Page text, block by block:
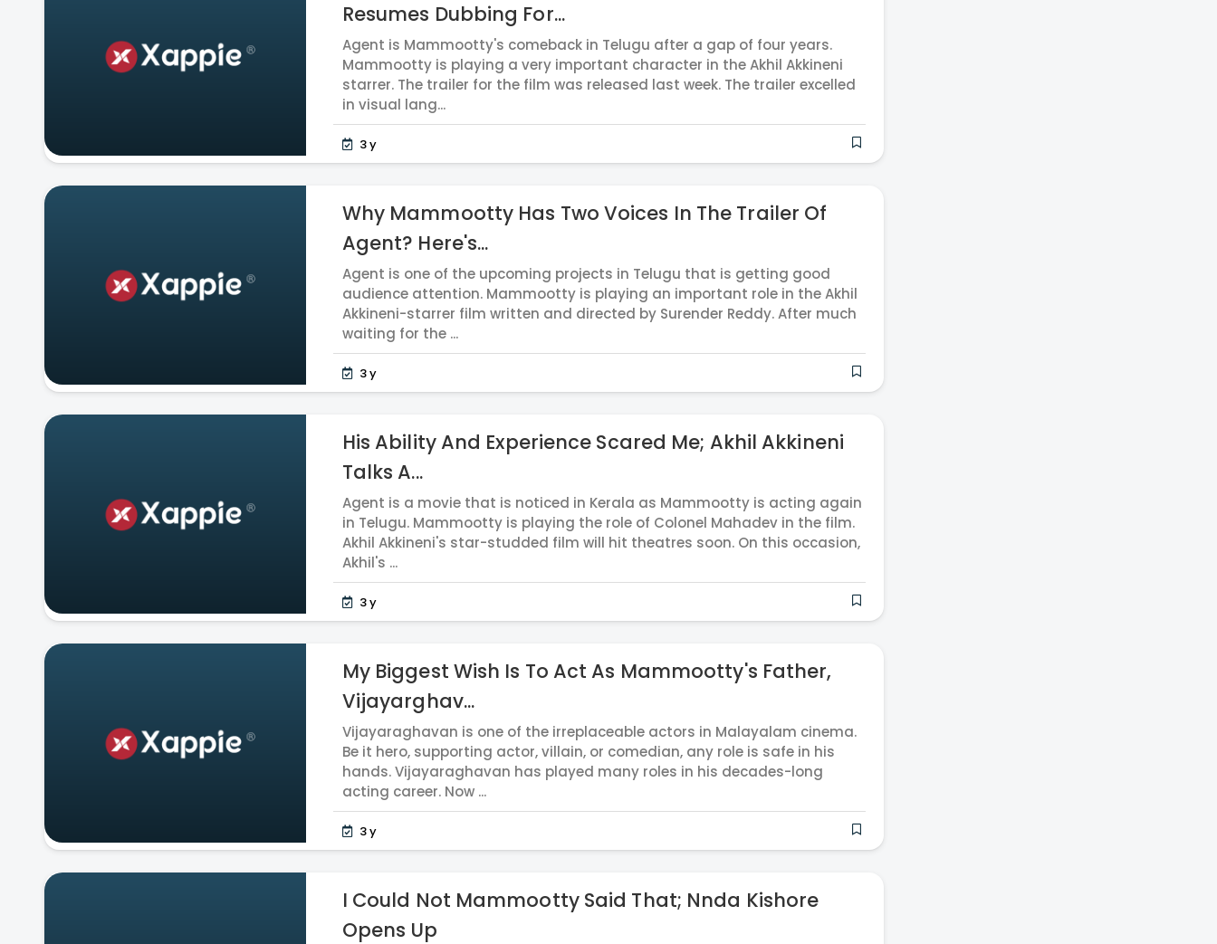
Resumes Dubbing For...
Agent is Mammootty's comeback in Telugu after a gap of four years.
Mammootty is playing a very important character in the Akhil Akkineni
starrer. The trailer for the film was released last week. The trailer excelled
in visual lang...
3 y
Why Mammootty Has Two Voices In The Trailer Of
Agent? Here's...
Agent is one of the upcoming projects in Telugu that is getting good
audience attention. Mammootty is playing an important role in the Akhil
Akkineni-starrer film written and directed by Surender Reddy. After much
waiting for the ...
3 y
His Ability And Experience Scared Me; Akhil Akkineni
Talks A...
Agent is a movie that is noticed in Kerala as Mammootty is acting again
in Telugu. Mammootty is playing the role of Colonel Mahadev in the film.
Akhil Akkineni's star-studded film will hit theatres soon. On this occasion,
Akhil's ...
3 y
My Biggest Wish Is To Act As Mammootty's Father,
Vijayarghav...
Vijayaraghavan is one of the irreplaceable actors in Malayalam cinema.
Be it hero, supporting actor, villain, or comedian, any role is safe in his
hands. Vijayaraghavan has played many roles in his decades-long
acting career. Now ...
3 y
I Could Not Mammootty Said That; Nnda Kishore
Opens Up